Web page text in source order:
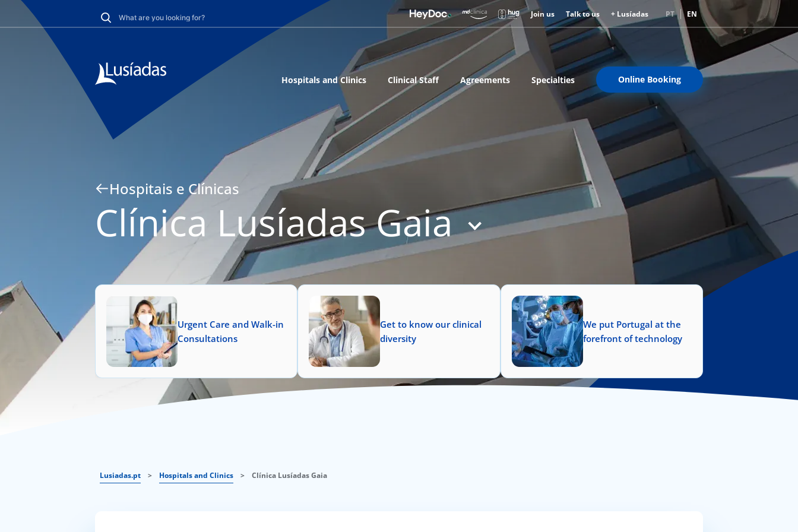
Join us Talk to us + Lusíadas PT EN
Hospitals and Clinics Clinical Staff Agreements Specialties Online Booking
Hospitais e Clínicas
Clínica Lusíadas Gaia
Urgent Care and Walk-in
Consultations
Get to know our clinical
diversity
We put Portugal at the
forefront of technology
Lusiadas.pt > Hospitals and Clinics > Clínica Lusíadas Gaia